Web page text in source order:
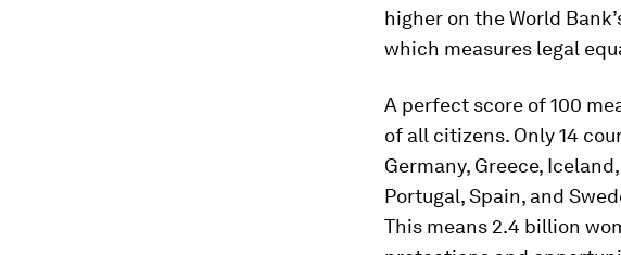
higher on the World
which measures legal
A perfect score of 100
of all citizens. Only 14
Germany, Greece,
Portugal, Spain, and
This means 2.4 billion